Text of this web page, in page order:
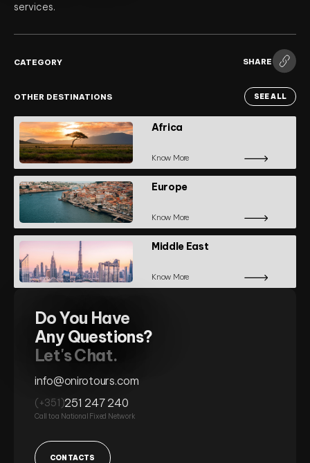
Do You Have
Any Questions?
Let's Chat.
info@onirotours.com
(+351)251 247 240
Call to a National Fixed Network
CONTACTS
services.
CATEGORY SHARE
OTHER DESTINATIONS SEE ALL
Africa
Know More
Europe
Know More
Middle East
Know More